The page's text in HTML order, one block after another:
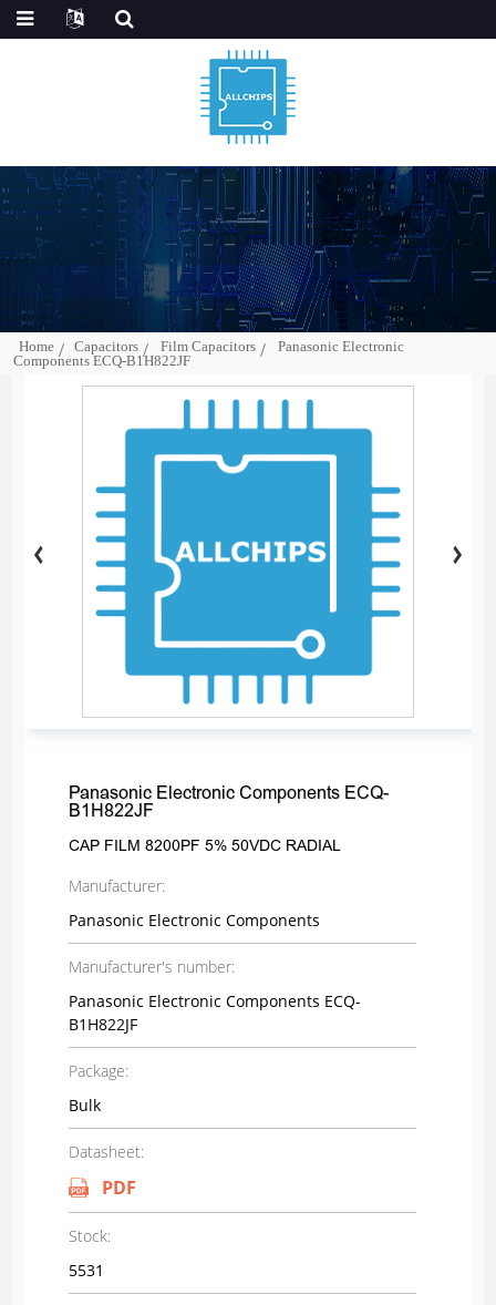
Home Capacitors Film Capacitors
Panasonic Electronic
Components ECQ-B1H822JF
Panasonic Electronic Components ECQ-
B1H822JF
CAP FILM 8200PF 5% 50VDC RADIAL
Manufacturer:
Panasonic Electronic Components
Manufacturer's number:
Panasonic Electronic Components ECQ-
B1H822JF
Package:
Bulk
Datasheet:
PDF
Stock:
5531